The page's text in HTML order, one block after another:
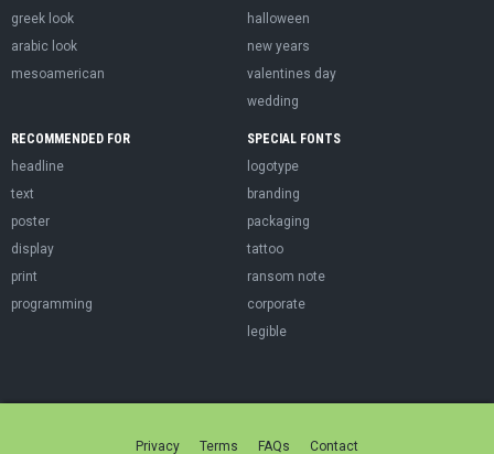
greek look
arabic look
mesoamerican
halloween
new years
valentines day
wedding
RECOMMENDED FOR
headline
text
poster
display
print
programming
SPECIAL FONTS
logotype
branding
packaging
tattoo
ransom note
corporate
legible
Privacy Terms FAQs Contact